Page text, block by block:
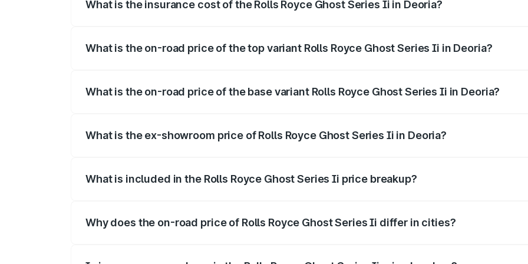
What is the insurance cost of the Rolls Royce Ghost Series Ii in Deoria?
What is the on-road price of the top variant Rolls Royce Ghost Series Ii in Deoria?
What is the on-road price of the base variant Rolls Royce Ghost Series Ii in Deoria?
What is the ex-showroom price of Rolls Royce Ghost Series Ii in Deoria?
What is included in the Rolls Royce Ghost Series Ii price breakup?
Why does the on-road price of Rolls Royce Ghost Series Ii differ in cities?